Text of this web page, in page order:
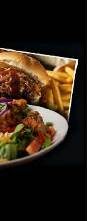
after Day 1 of